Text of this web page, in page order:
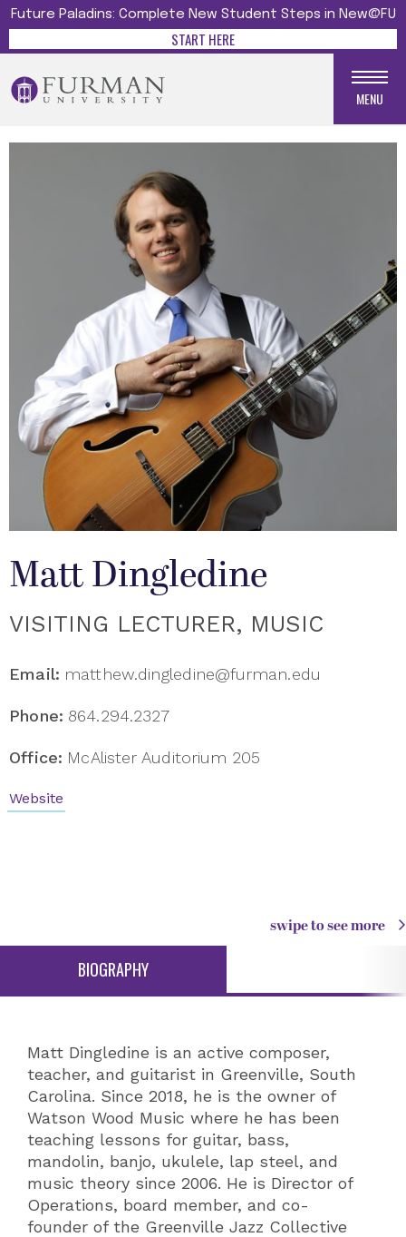
Future Paladins: Complete New Student Steps in New@FU
START HERE
MENU
Matt Dingledine
VISITING LECTURER, MUSIC
Email: matthew.dingledine@furman.edu
Phone: 864.294.2327
Office: McAlister Auditorium 205
Website
swipe to see more
BIOGRAPHY
Matt Dingledine is an active composer,
teacher, and guitarist in Greenville, South
Carolina. Since 2018, he is the owner of
Watson Wood Music where he has been
teaching lessons for guitar, bass,
mandolin, banjo, ukulele, lap steel, and
music theory since 2006. He is Director of
Operations, board member, and co-
founder of the Greenville Jazz Collective